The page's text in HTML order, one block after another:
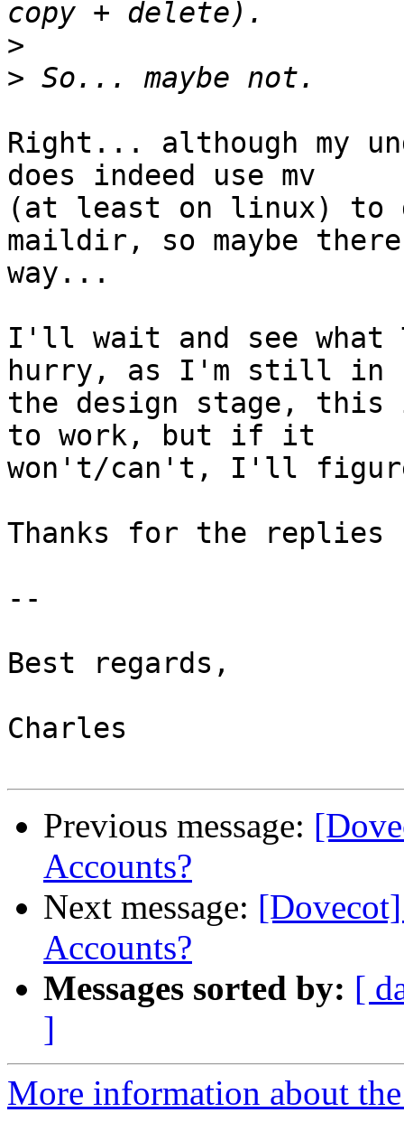
>
>
Right... although my
does indeed use mv
(at least on linux) to
maildir, so maybe
way...
I'll wait and see what
hurry, as I'm still in
the design stage,
to work, but if it
won't/can't, I'll figure
Thanks for the
--
Best regards,
Charles
Previous message:
Accounts?
Next message:
Accounts?
Messages sorted by: [
]
More information about